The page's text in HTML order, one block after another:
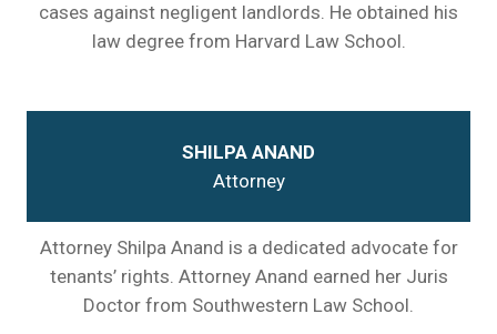
cases against negligent landlords. He obtained his
law degree from Harvard Law School.
SHILPA ANAND
Attorney
Attorney Shilpa Anand is a dedicated advocate for
tenants’ rights. Attorney Anand earned her Juris
Doctor from Southwestern Law School.